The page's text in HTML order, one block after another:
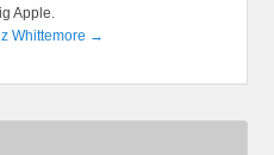
Apple.
Whittemore →